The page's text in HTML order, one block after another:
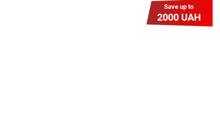
Save up to
2000 UAH